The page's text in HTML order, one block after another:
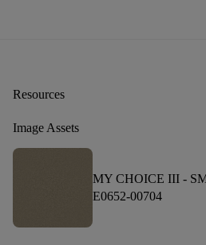
Resources
Image Assets
MY CHOICE III -
E0652-00704